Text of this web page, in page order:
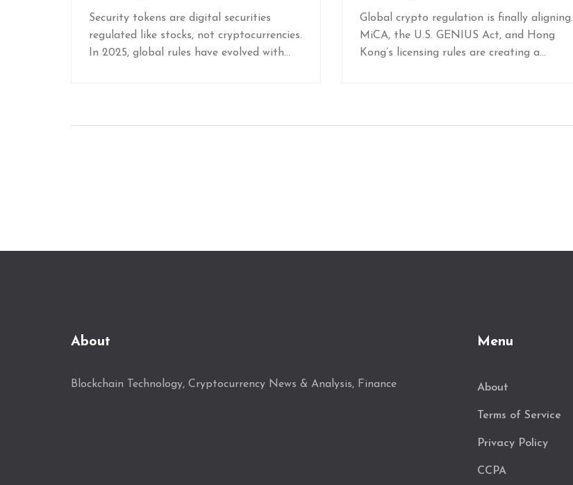
Global Guide
Security tokens are digital securities
regulated like stocks, not cryptocurrencies.
In 2025, global rules have evolved with
Countries Are Aligning Crypto
Rules
Global crypto regulation is finally aligning.
MiCA, the U.S. GENIUS Act, and Hong
Kong’s licensing rules are creating a
About
Blockchain Technology, Cryptocurrency News & Analysis, Finance
Menu
About
Terms of Service
Privacy Policy
CCPA